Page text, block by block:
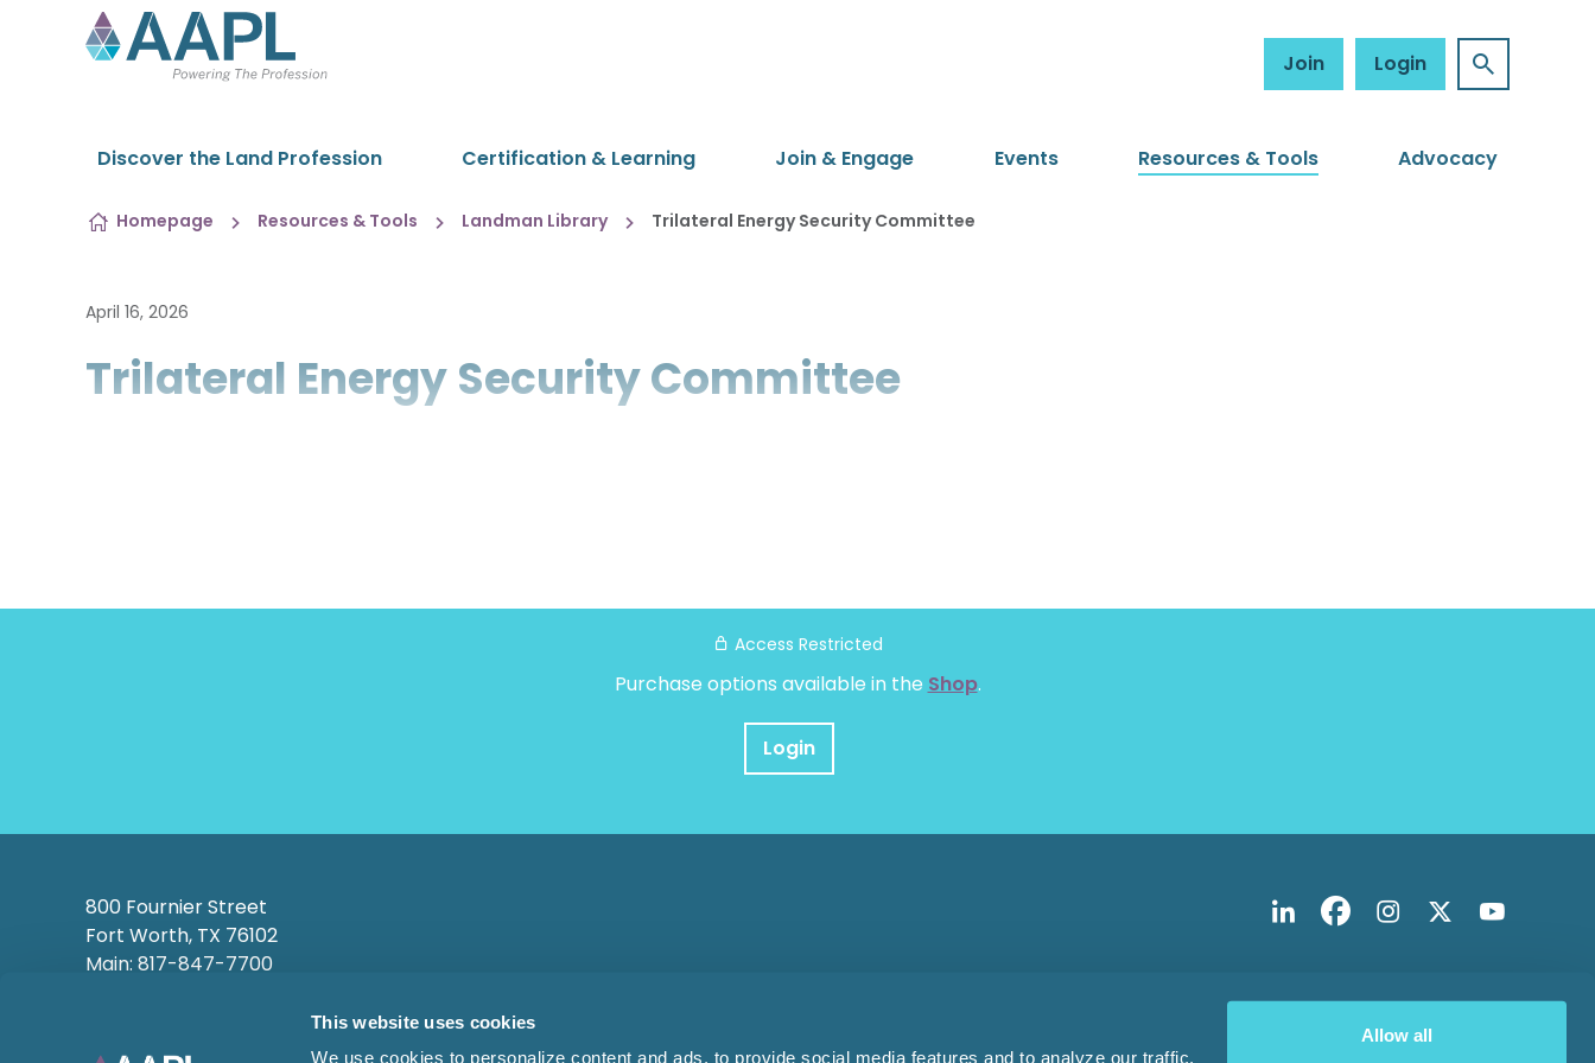
This website uses cookies
We use cookies to personalize content and ads, to provide social media features and to analyze our traffic.
Allow all
Skip to content
Join Login
Discover the Land Profession Certification & Learning Join & Engage Events Resources & Tools Advocacy
Homepage Resources & Tools Landman Library Trilateral Energy Security Committee
April 16, 2026
Trilateral Energy Security Committee
Access Restricted
Purchase options available in the Shop.
Login
800 Fournier Street
Fort Worth, TX 76102
Main: 817-847-7700